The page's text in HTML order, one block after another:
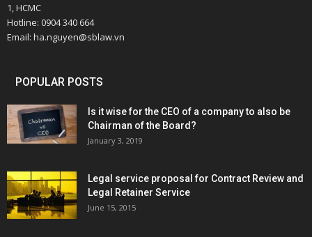
1, HCMC
Hotline: 0904 340 664
Email: ha.nguyen@sblaw.vn
POPULAR POSTS
Is it wise for the CEO of a company to also be
Chairman of the Board?
January 3, 2019
Legal service proposal for Contract Review and
Legal Retainer Service
June 15, 2015